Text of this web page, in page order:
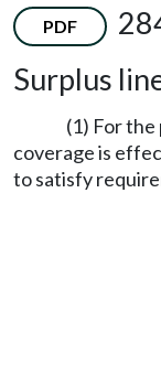
PDF
Surplus
(1) For
coverage is
to satisfy